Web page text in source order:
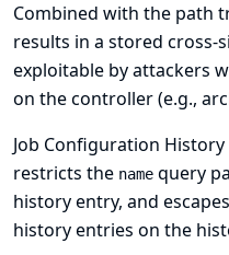
Combined with the path
results in a stored cross-
exploitable by attackers
on the controller (e.g.,
Job Configuration History
restricts the name query
history entry, and
history entries on the